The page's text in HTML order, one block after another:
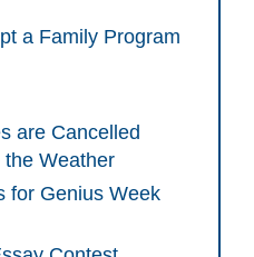
a Family Program
are Cancelled
Weather
for Genius Week